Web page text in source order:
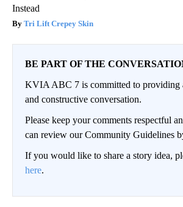
Instead
Tri Lift Crepey Skin
BE PART OF THE
KVIA ABC 7 is committed to providing
and constructive conversation.
Please keep your comments respectful
can review our Community Guidelines
If you would like to share a story idea,
here.